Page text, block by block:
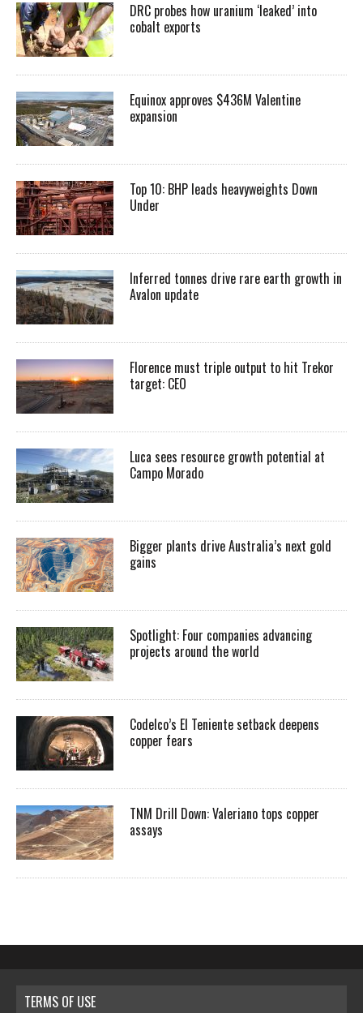
DRC probes how uranium ‘leaked’ into
cobalt exports
Equinox approves $436M Valentine
expansion
Top 10: BHP leads heavyweights Down
Under
Inferred tonnes drive rare earth growth in
Avalon update
Florence must triple output to hit Trekor
target: CEO
Luca sees resource growth potential at
Campo Morado
Bigger plants drive Australia’s next gold
gains
Spotlight: Four companies advancing
projects around the world
Codelco’s El Teniente setback deepens
copper fears
TNM Drill Down: Valeriano tops copper
assays
TERMS OF USE